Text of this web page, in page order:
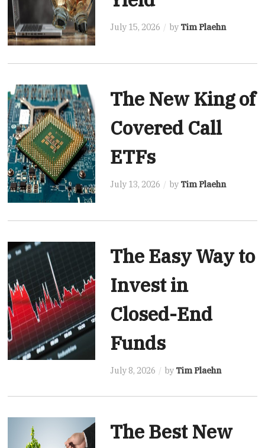
July 15, 2026 by Tim Plaehn
The New King of
Covered Call
ETFs
July 13, 2026 by Tim Plaehn
The Easy Way to
Invest in
Closed-End
Funds
July 8, 2026 by Tim Plaehn
The Best New